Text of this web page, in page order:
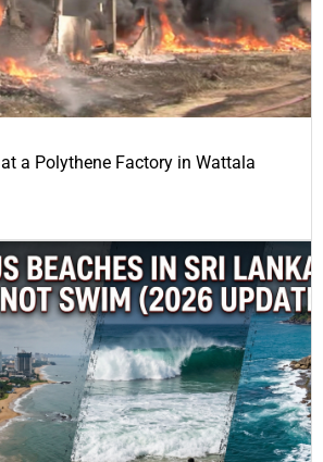
a Polythene Factory in Wattala